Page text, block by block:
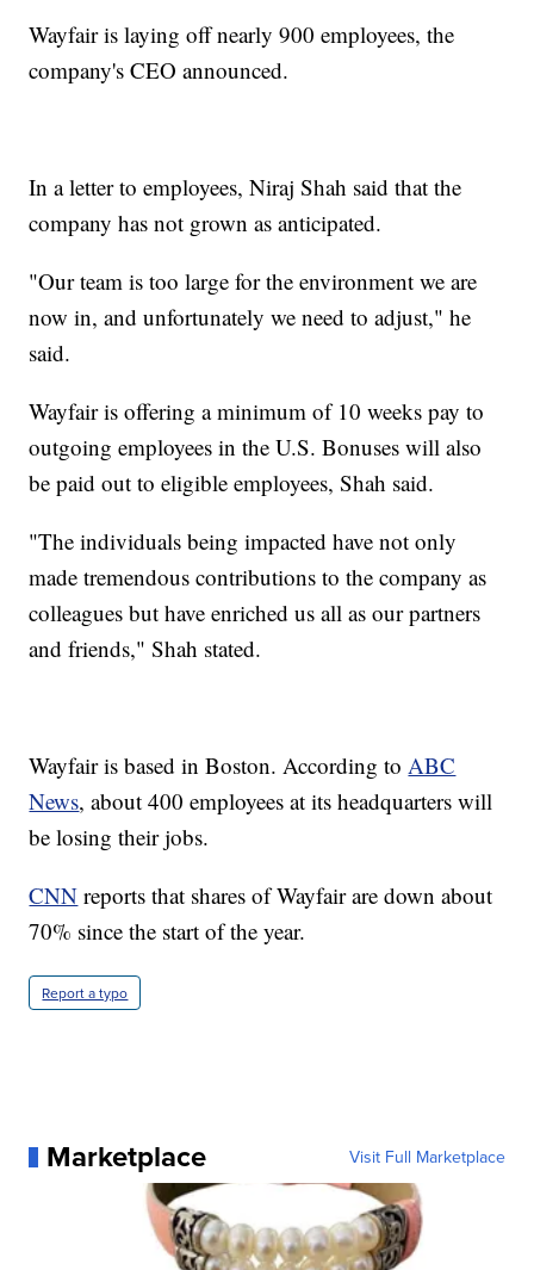
Wayfair is laying off nearly 900 employees, the
company's CEO announced.
In a letter to employees, Niraj Shah said that the
company has not grown as anticipated.
"Our team is too large for the environment we are
now in, and unfortunately we need to adjust," he
said.
Wayfair is offering a minimum of 10 weeks pay to
outgoing employees in the U.S. Bonuses will also
be paid out to eligible employees, Shah said.
"The individuals being impacted have not only
made tremendous contributions to the company as
colleagues but have enriched us all as our partners
and friends," Shah stated.
Wayfair is based in Boston. According toABC
News, about 400 employees at its headquarters will
be losing their jobs.
CNN reports that shares of Wayfair are down about
70% since the start of the year.
Report a typo
Marketplace Visit Full Marketplace